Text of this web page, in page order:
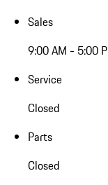
Sales
9:00 AM - 5:00
Service
Closed
Parts
Closed